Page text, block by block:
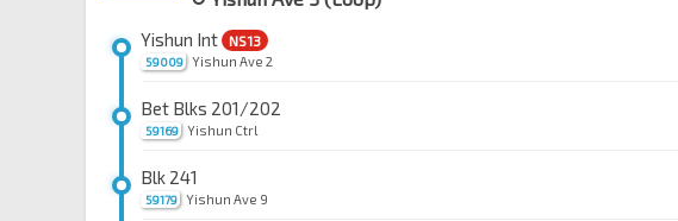
59009
Yishun Int NS13
Yishun Ave 2
59169
Bet Blks 201/202
Yishun Ctrl
59179
Blk 241
Yishun Ave 9